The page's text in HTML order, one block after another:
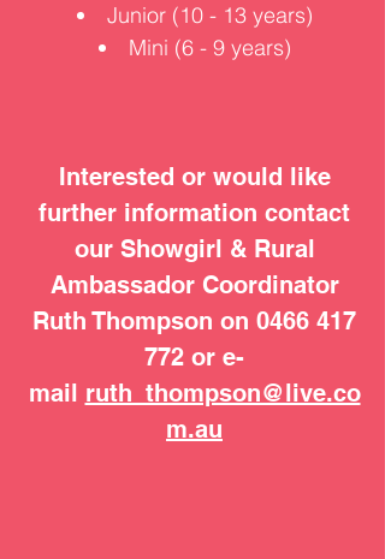
Junior (10 - 13 years)
Mini (6 - 9 years)
Interested or would like
further information contact
our Showgirl & Rural
Ambassador Coordinator
Ruth Thompson on 0466 417
772 or e-
mail ruth_thompson@live.co
m.au